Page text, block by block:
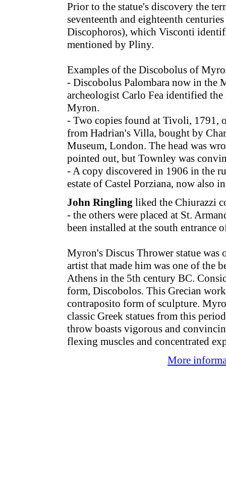
Prior to the statue's discovery the
seventeenth and eighteenth
Discophoros), which Visconti
mentioned by Pliny.
Examples of the Discobolus of
- Discobolus Palombara now in the
archeologist Carlo Fea identified
Myron.
- Two copies found at Tivoli, 1791,
from Hadrian's Villa, bought by
Museum, London. The head was
pointed out, but Townley was
- A copy discovered in 1906 in the
estate of Castel Porziana, now also
John Ringling liked the Chiurazzi
- the others were placed at St.
been installed at the south entrance
Myron's Discus Thrower statue
artist that made him was one of the
Athens in the 5th century BC.
form, Discobolos. This Grecian
contraposito form of sculpture.
classic Greek statues from this
throw boasts vigorous and
flexing muscles and concentrated
More